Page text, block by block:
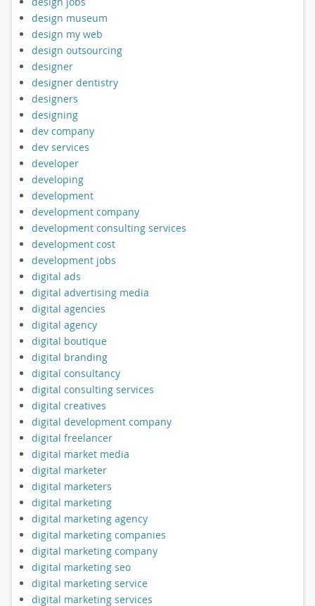
design museum
design my web
design outsourcing
designer
designer dentistry
designers
designing
dev company
dev services
developer
developing
development
development company
development consulting services
development cost
development jobs
digital ads
digital advertising media
digital agencies
digital agency
digital boutique
digital branding
digital consultancy
digital consulting services
digital creatives
digital development company
digital freelancer
digital market media
digital marketer
digital marketers
digital marketing
digital marketing agency
digital marketing companies
digital marketing company
digital marketing seo
digital marketing service
digital marketing services